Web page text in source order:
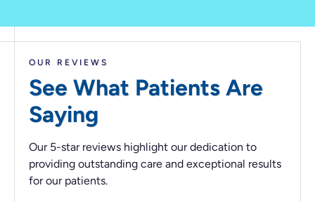
OUR REVIEWS
See What Patients Are
Saying
Our 5-star reviews highlight our dedication to
providing outstanding care and exceptional results
for our patients.